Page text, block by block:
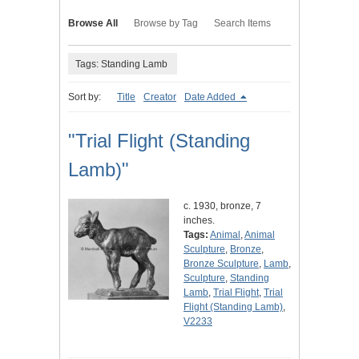
Browse All Browse by Tag Search Items
Tags: Standing Lamb
Sort by: Title Creator Date Added
"Trial Flight (Standing
Lamb)"
c. 1930, bronze, 7
inches.
Tags: Animal ,Animal
Sculpture, Bronze,
Bronze Sculpture, Lamb,
Sculpture, Standing
Lamb, Trial Flight, Trial
Flight (Standing Lamb),
V2233